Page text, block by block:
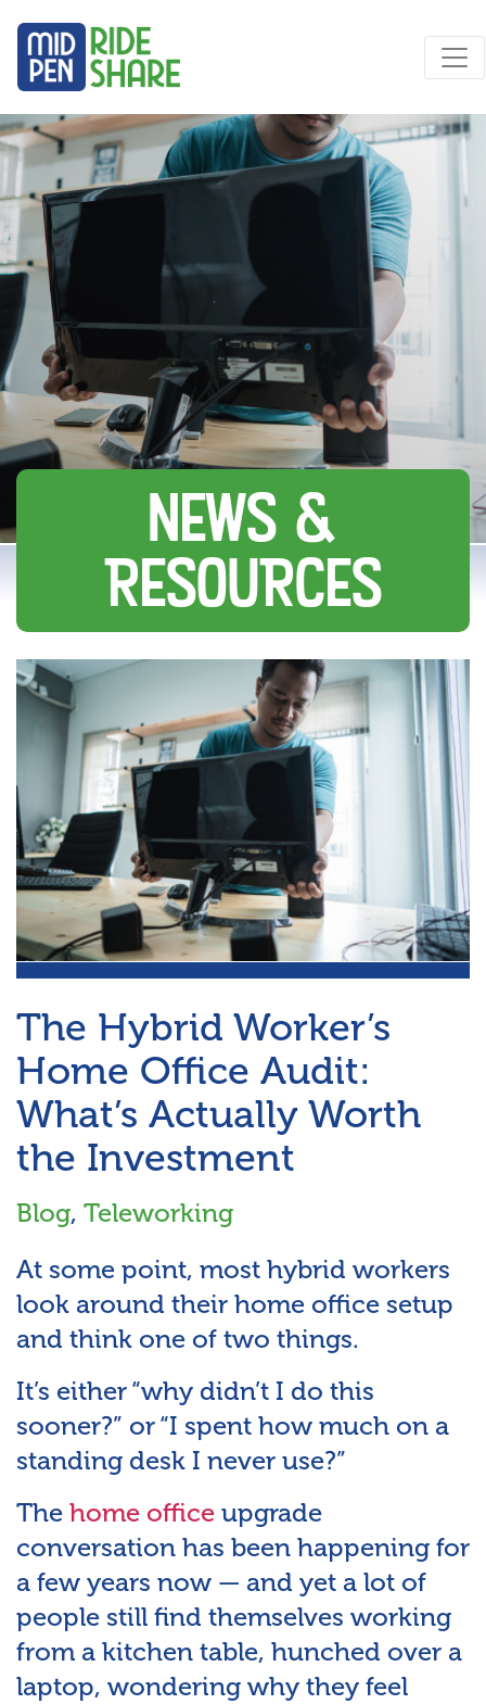
NEWS &
RESOURCES
The Hybrid Worker’s
Home Office Audit:
What’s Actually Worth
the Investment
Blog, Teleworking
At some point, most hybrid workers
look around their home office setup
and think one of two things.
It’s either “why didn’t I do this
sooner?” or “I spent how much on a
standing desk I never use?”
The home office upgrade
conversation has been happening for
a few years now — and yet a lot of
people still find themselves working
from a kitchen table, hunched over a
laptop, wondering why they feel